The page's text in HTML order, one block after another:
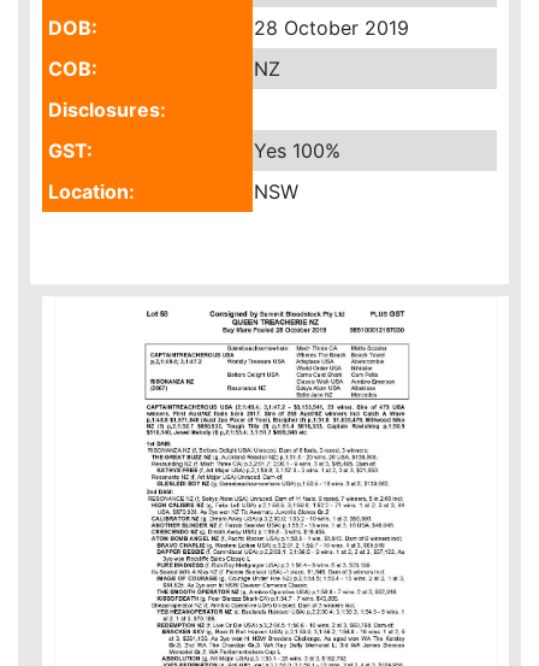
DOB:
28 October 2019
COB:
NZ
Disclosures:
GST:
Yes 100%
Location:
NSW